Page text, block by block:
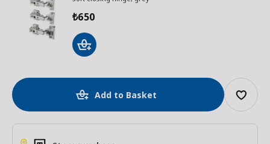
₺650
Add to Basket